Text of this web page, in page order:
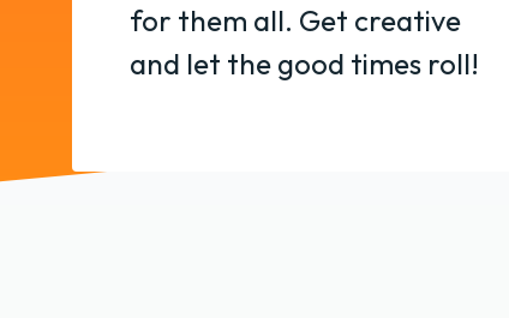
for them all. Get creative
and let the good times roll!